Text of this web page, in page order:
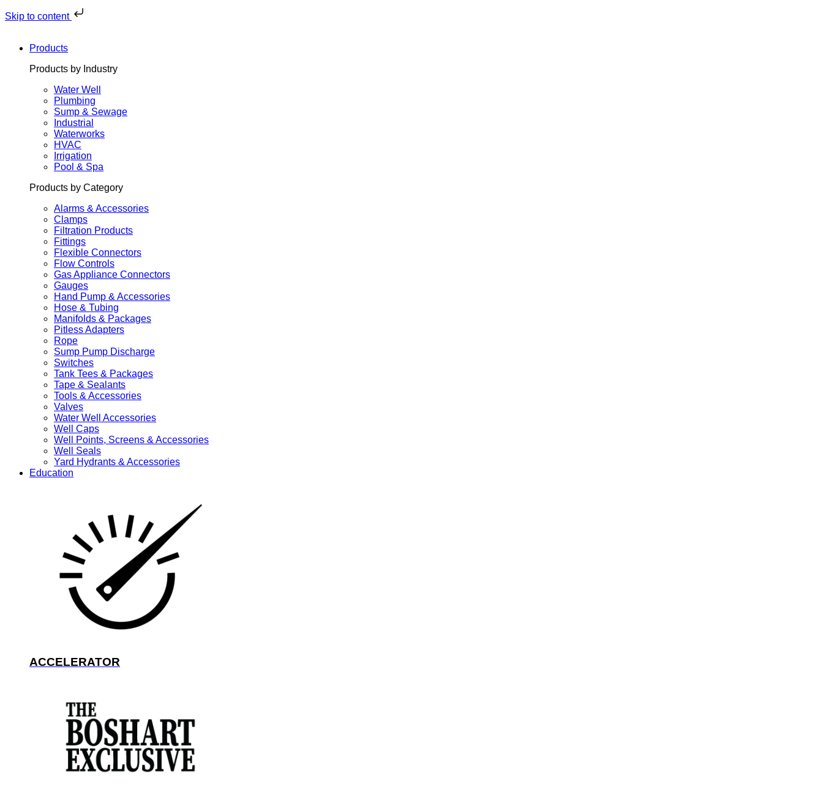
Skip to content
to
Products
Products by Industry
Water Well
Plumbing
Sump & Sewage
Industrial
Waterworks
HVAC
Irrigation
Pool & Spa
Products by Category
Alarms & Accessories
Clamps
Filtration Products
Fittings
Flexible Connectors
Flow Controls
Gas Appliance Connectors
Gauges
Hand Pump & Accessories
Hose & Tubing
Manifolds & Packages
Pitless Adapters
Rope
Sump Pump Discharge
Switches
Tank Tees & Packages
Tape & Sealants
Tools & Accessories
Valves
Water Well Accessories
Well Caps
Well Points, Screens & Accessories
Well Seals
Yard Hydrants & Accessories
Education
ACCELERATOR